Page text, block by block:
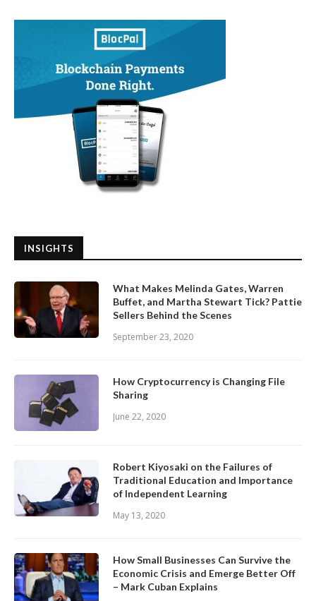
INSIGHTS
What Makes Melinda Gates, Warren
Buffet, and Martha Stewart Tick? Pattie
Sellers Behind the Scenes
September 23, 2020
How Cryptocurrency is Changing File
Sharing
June 22, 2020
Robert Kiyosaki on the Failures of
Traditional Education and Importance
of Independent Learning
May 13, 2020
How Small Businesses Can Survive the
Economic Crisis and Emerge Better Off
– Mark Cuban Explains